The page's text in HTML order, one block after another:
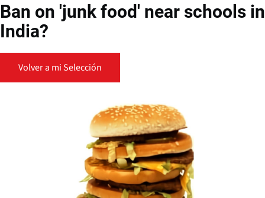
Ban on 'junk food' near schools in
India?
Volver a mi Selección